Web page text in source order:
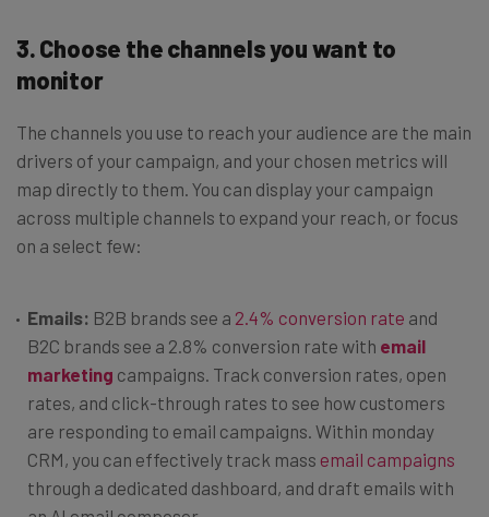
3.Choose the channels you want to
monitor
The channels you use to reach your audience are the main
drivers of your campaign, and your chosen metrics will
map directly to them. You can display your campaign
across multiple channels to expand your reach, or focus
on a select few:
Emails: B2B brands see a 2.4% conversion rate and
B2C brands see a 2.8% conversion rate with email
marketing campaigns. Track conversion rates, open
rates, and click-through rates to see how customers
are responding to email campaigns. Within monday
CRM, you can effectively track mass email campaigns
through a dedicated dashboard, and draft emails with